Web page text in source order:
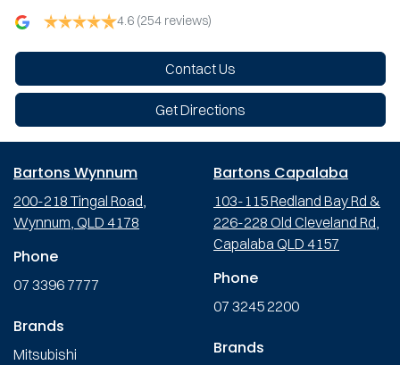
4.6 (254 reviews)
Contact Us
Get Directions
Bartons Wynnum
200-218 Tingal Road,
Wynnum, QLD 4178
Phone
07 3396 7777
Brands
Mitsubishi
Bartons Capalaba
103-115 Redland Bay Rd &
226-228 Old Cleveland Rd,
Capalaba QLD 4157
Phone
07 3245 2200
Brands